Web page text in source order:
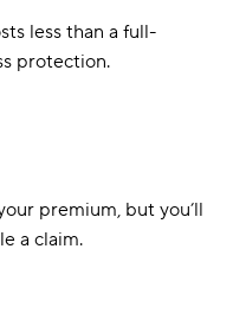
less than a full-
protection.
premium, but you’ll
a claim.